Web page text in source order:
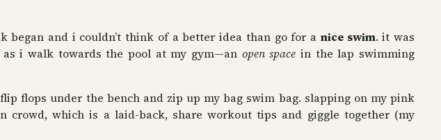
began and i couldn’t think of a better idea than go for a nice swim. it was
i walk towards the pool at my gym—an open space in the lap swimming
flops under the bench and zip up my bag swim bag. slapping on my pink
which is a laid-back, share workout tips and giggle together (my